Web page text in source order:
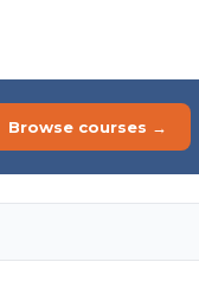
Browse courses →